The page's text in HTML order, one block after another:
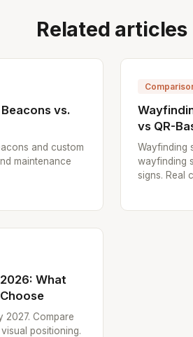
Related articles
vs.
and custom
maintenance
vs QR-
Wayfinding
wayfinding
signs. Real
What
2027. Compare
positioning.